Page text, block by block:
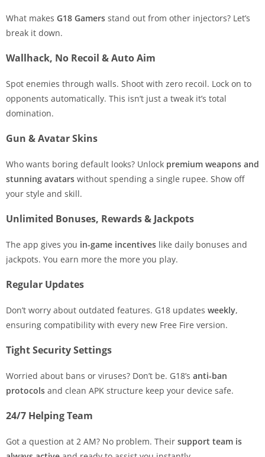
What makes G18 Gamers stand out from other injectors? Let’s
break it down.
Wallhack, No Recoil & Auto Aim
Spot enemies through walls. Shoot with zero recoil. Lock on to
opponents automatically. This isn’t just a tweak it’s total
domination.
Gun & Avatar Skins
Who wants boring default looks? Unlock premium weapons and
stunning avatars without spending a single rupee. Show off
your style and skill.
Unlimited Bonuses, Rewards & Jackpots
The app gives you in-game incentives like daily bonuses and
jackpots. You earn more the more you play.
Regular Updates
Don’t worry about outdated features. G18 updates weekly,
ensuring compatibility with every new Free Fire version.
Tight Security Settings
Worried about bans or viruses? Don’t be. G18’s anti-ban
protocols and clean APK structure keep your device safe.
24/7 Helping Team
Got a question at 2 AM? No problem. Their support team is